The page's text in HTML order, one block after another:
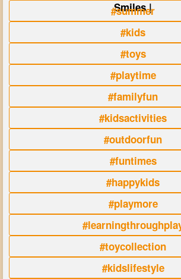
Smiles |
#summer
#kids
#toys
#playtime
#familyfun
#kidsactivities
#outdoorfun
#funtimes
#happykids
#playmore
#toycollection
#kidslifestyle